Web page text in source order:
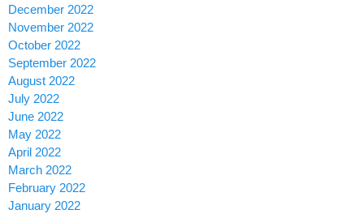
December 2022
November 2022
October 2022
September 2022
August 2022
July 2022
June 2022
May 2022
April 2022
March 2022
February 2022
January 2022